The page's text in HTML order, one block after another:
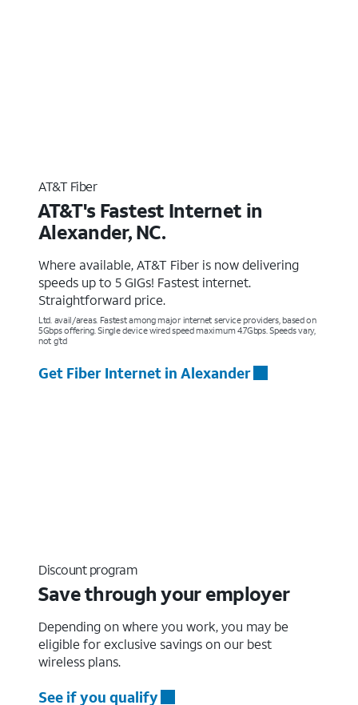
AT&T Fiber
AT&T's Fastest Internet in
Alexander, NC.
Where available, AT&T Fiber is now delivering
speeds up to 5 GIGs! Fastest internet.
Straightforward price.
Ltd. avail/areas. Fastest among major internet service providers, based on
5Gbps offering. Single device wired speed maximum 4.7Gbps. Speeds vary,
not g’td
Get Fiber Internet in Alexander
Discount program
Save through your employer
Depending on where you work, you may be
eligible for exclusive savings on our best
wireless plans.
See if you qualify